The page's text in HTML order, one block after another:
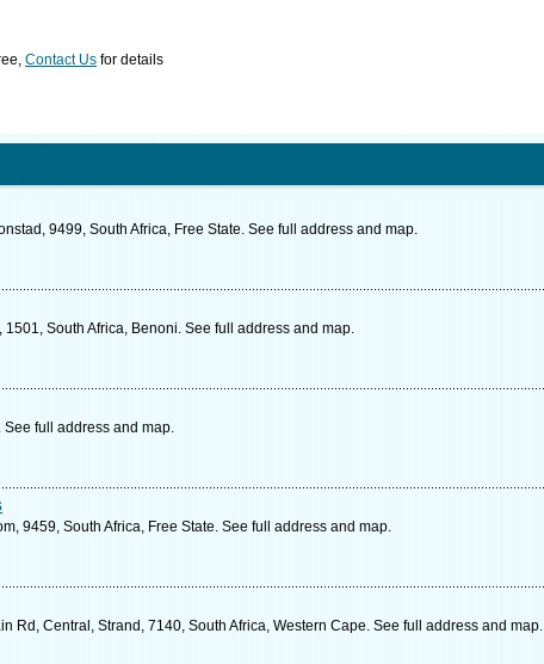
Contact Us for details
9499, South Africa, Free State. See full address and map.
South Africa, Benoni. See full address and map.
full address and map.
9459, South Africa, Free State. See full address and map.
Rd, Central, Strand, 7140, South Africa, Western Cape. See full address and map.